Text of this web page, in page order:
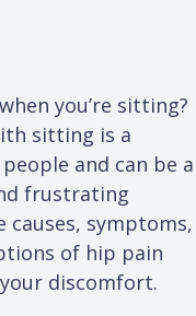
you’re sitting?
sitting is a
and can be
frustrating
causes, symptoms,
of hip pain
discomfort.